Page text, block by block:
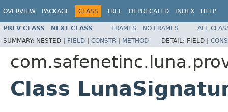
OVERVIEW PACKAGE CLASS TREE DEPRECATED INDEX HELP
PREV CLASS NEXT CLASS FRAMES NO FRAMES
ALL
SUMMARY: NESTED | FIELD | CONSTR | METHOD DETAIL: FIELD |
Class